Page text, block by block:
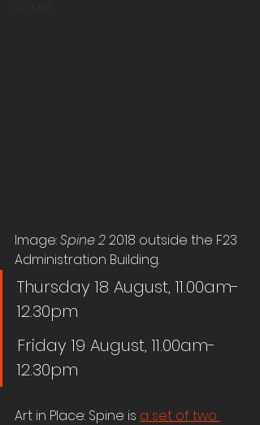
Image: Spine 2 2018 outside the F23
Administration Building.
Thursday 18 August, 11.00am-
12.30pm
Friday 19 August, 11.00am-
12.30pm
Art in Place: Spine is a set of two